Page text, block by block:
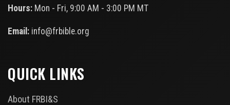
Hours: Mon - Fri, 9:00 AM - 3:00 PM MT
Email: info@frbible.org
QUICK LINKS
About FRBI&S